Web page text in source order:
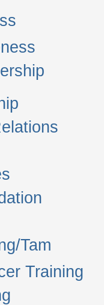
Tam
Training